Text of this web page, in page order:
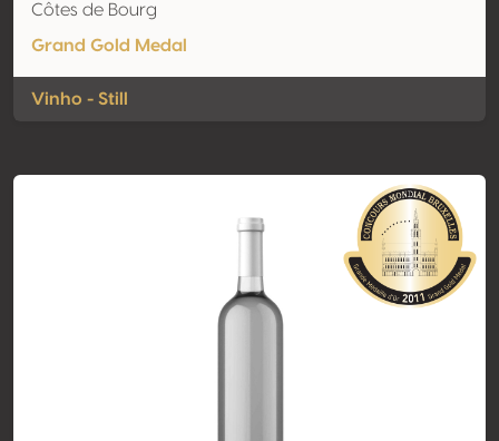
Côtes de Bourg
Grand Gold Medal
Vinho - Still